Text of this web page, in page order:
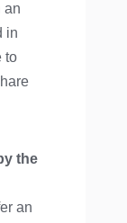
an
in
to
the
an